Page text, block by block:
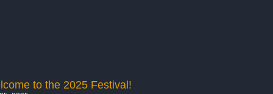
to the 2025 Festival!